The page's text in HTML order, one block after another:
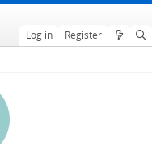
Log in Register